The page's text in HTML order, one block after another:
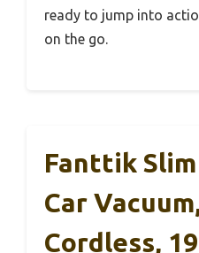
ready to jump into
on the go.
Fanttik Slim
Car
Cordless,